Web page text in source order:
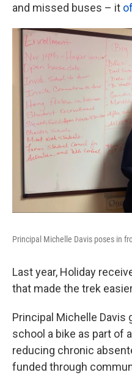
and missed buses – it
Principal Michelle Davis poses in
Last year, Holiday
that made the trek
Principal Michelle Davis
school a bike as part of
reducing chronic
funded through